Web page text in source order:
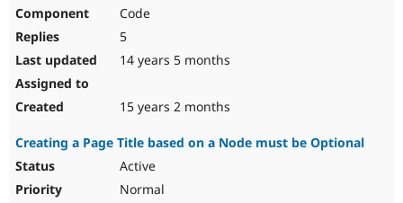
Code
5
14 years 5 months
15 years 2 months
Creating a Page Title based on a Node must be Optional
Active
Normal